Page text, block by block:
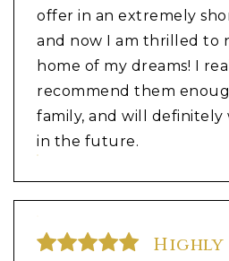
offer in an extremely
and now I am thrilled to
home of my dreams! I
recommend them
family, and will
in the future.
Highly